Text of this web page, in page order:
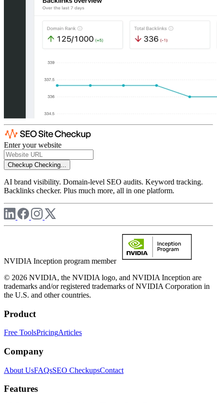
Enter your website
Checkup Checking...
AI brand visibility. Domain-level SEO audits. Keyword tracking.
Backlinks checker. Plus much more, all in one platform.
NVIDIA Inception program member
© 2026 NVIDIA, the NVIDIA logo, and NVIDIA Inception are
trademarks and/or registered trademarks of NVIDIA Corporation in
the U.S. and other countries.
Product
Free ToolsPricingArticles
Company
About UsFAQsSEO CheckupsContact
Features